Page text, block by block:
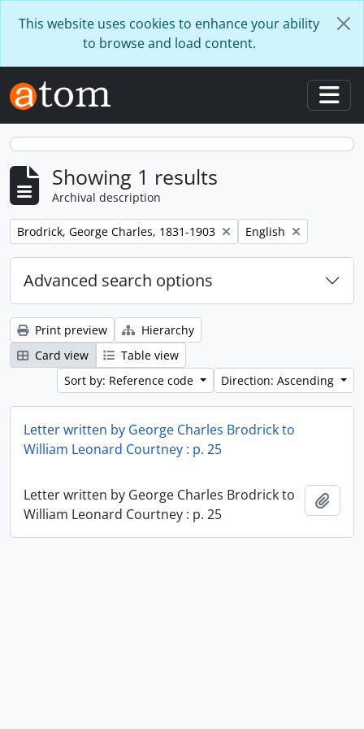
This website uses cookies to enhance your ability
to browse and load content.
Showing 1 results
Archival description
Remove filter:
Brodrick, George Charles, 1831-1903 Remove filter:
English
Advanced search options
Print preview
Hierarchy
Card view
Table view
Sort by: Reference code
Direction: Ascending
Letter written by George Charles Brodrick to
William Leonard Courtney : p. 25
Letter written by George Charles Brodrick to
William Leonard Courtney : p. 25